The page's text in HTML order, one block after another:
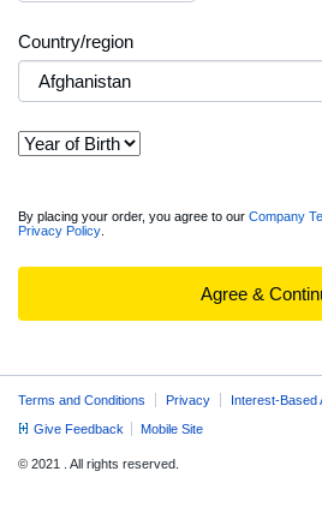
Country/region
View
full
Summary
By placing your order, you agree to our Company
Privacy Policy
Agree &
Terms and Conditions Privacy
Interest-Based
Give Feedback
Mobile Site
© 2021 . All rights reserved.